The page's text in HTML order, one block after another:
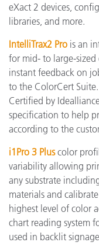
eXact 2 devices,
libraries, and more.
IntelliTrax2 Pro is an
for mid- to large-
instant feedback on
to the ColorCert
Certified by
specification to help
according to the
i1Pro 3 Pluscolor
variability allowing
any substrate
materials and
highest level of color
chart reading system
used in backlit